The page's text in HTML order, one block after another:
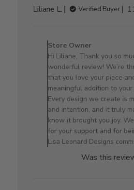
Liliane L.
Verified Buyer
Store
Owner
on
Review
by
Store
Owner
on
Sat
08
Store Owner
Hi Liliane, Thank you so
wonderful review! We’re
that you love your piece
meaningful addition to
Every design we create is
and intention, and it truly
know it brought you joy.
for your support and for
Lisa Leonard Designs
Was this